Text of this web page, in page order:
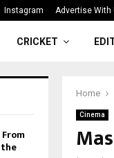
Instagram Advertise With
India’s Triumph: From the
CRICKET
Home
Cinema